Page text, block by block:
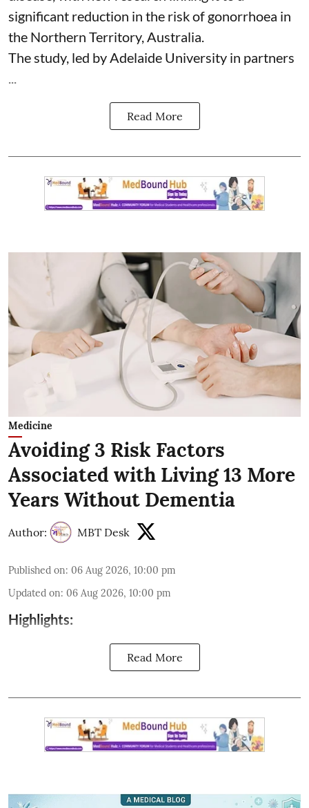
significant reduction in the risk of gonorrhoea in
the Northern Territory, Australia.
The study, led by Adelaide University in partners
...
Read More
Medicine
Avoiding 3 Risk Factors
Associated with Living 13 More
Years Without Dementia
Author: MBT Desk
Published on: 06 Aug 2026, 10:00 pm
Updated on: 06 Aug 2026, 10:00 pm
Highlights:
Read More